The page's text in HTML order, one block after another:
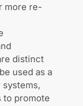
more re-
distinct
used as a
to promote